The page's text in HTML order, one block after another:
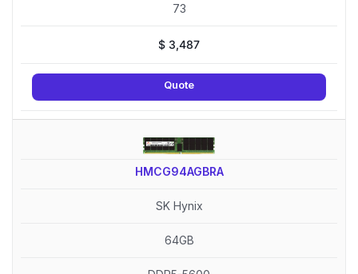
73
$ 3,487
Quote
HMCG94AGBRA
SK Hynix
64GB